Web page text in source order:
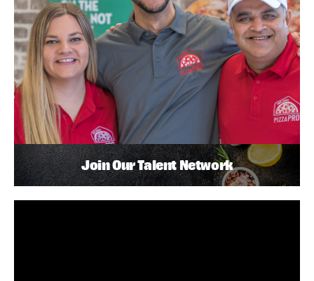
Join Our Talent Network